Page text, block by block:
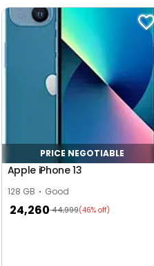
PRICE NEGOTIABLE
Apple iPhone 13
128 GB Good
24,260 44,999(46% off)